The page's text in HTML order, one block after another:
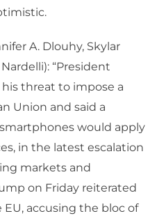
A. Dlouhy, Skylar
“President
threat to impose a
Union and said a
would apply
in the latest escalation
markets and
on Friday reiterated
accusing the bloc of